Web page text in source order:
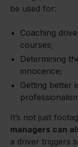
be used for:
Coaching
courses;
Determining
innocence;
Getting better
It’s not just
managers can
a driver triggers